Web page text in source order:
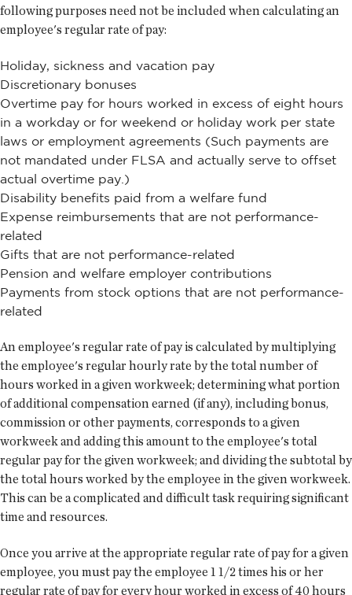
following purposes need not be included when calculating an
employee's regular rate of pay:
Holiday, sickness and vacation pay
Discretionary bonuses
Overtime pay for hours worked in excess of eight hours
in a workday or for weekend or holiday work per state
laws or employment agreements (Such payments are
not mandated under FLSA and actually serve to offset
actual overtime pay.)
Disability benefits paid from a welfare fund
Expense reimbursements that are not performance-
related
Gifts that are not performance-related
Pension and welfare employer contributions
Payments from stock options that are not performance-
related
An employee's regular rate of pay is calculated by multiplying
the employee's regular hourly rate by the total number of
hours worked in a given workweek; determining what portion
of additional compensation earned (if any), including bonus,
commission or other payments, corresponds to a given
workweek and adding this amount to the employee's total
regular pay for the given workweek; and dividing the subtotal by
the total hours worked by the employee in the given workweek.
This can be a complicated and difficult task requiring significant
time and resources.
Once you arrive at the appropriate regular rate of pay for a given
employee, you must pay the employee 1 1/2 times his or her
regular rate of pay for every hour worked in excess of 40 hours